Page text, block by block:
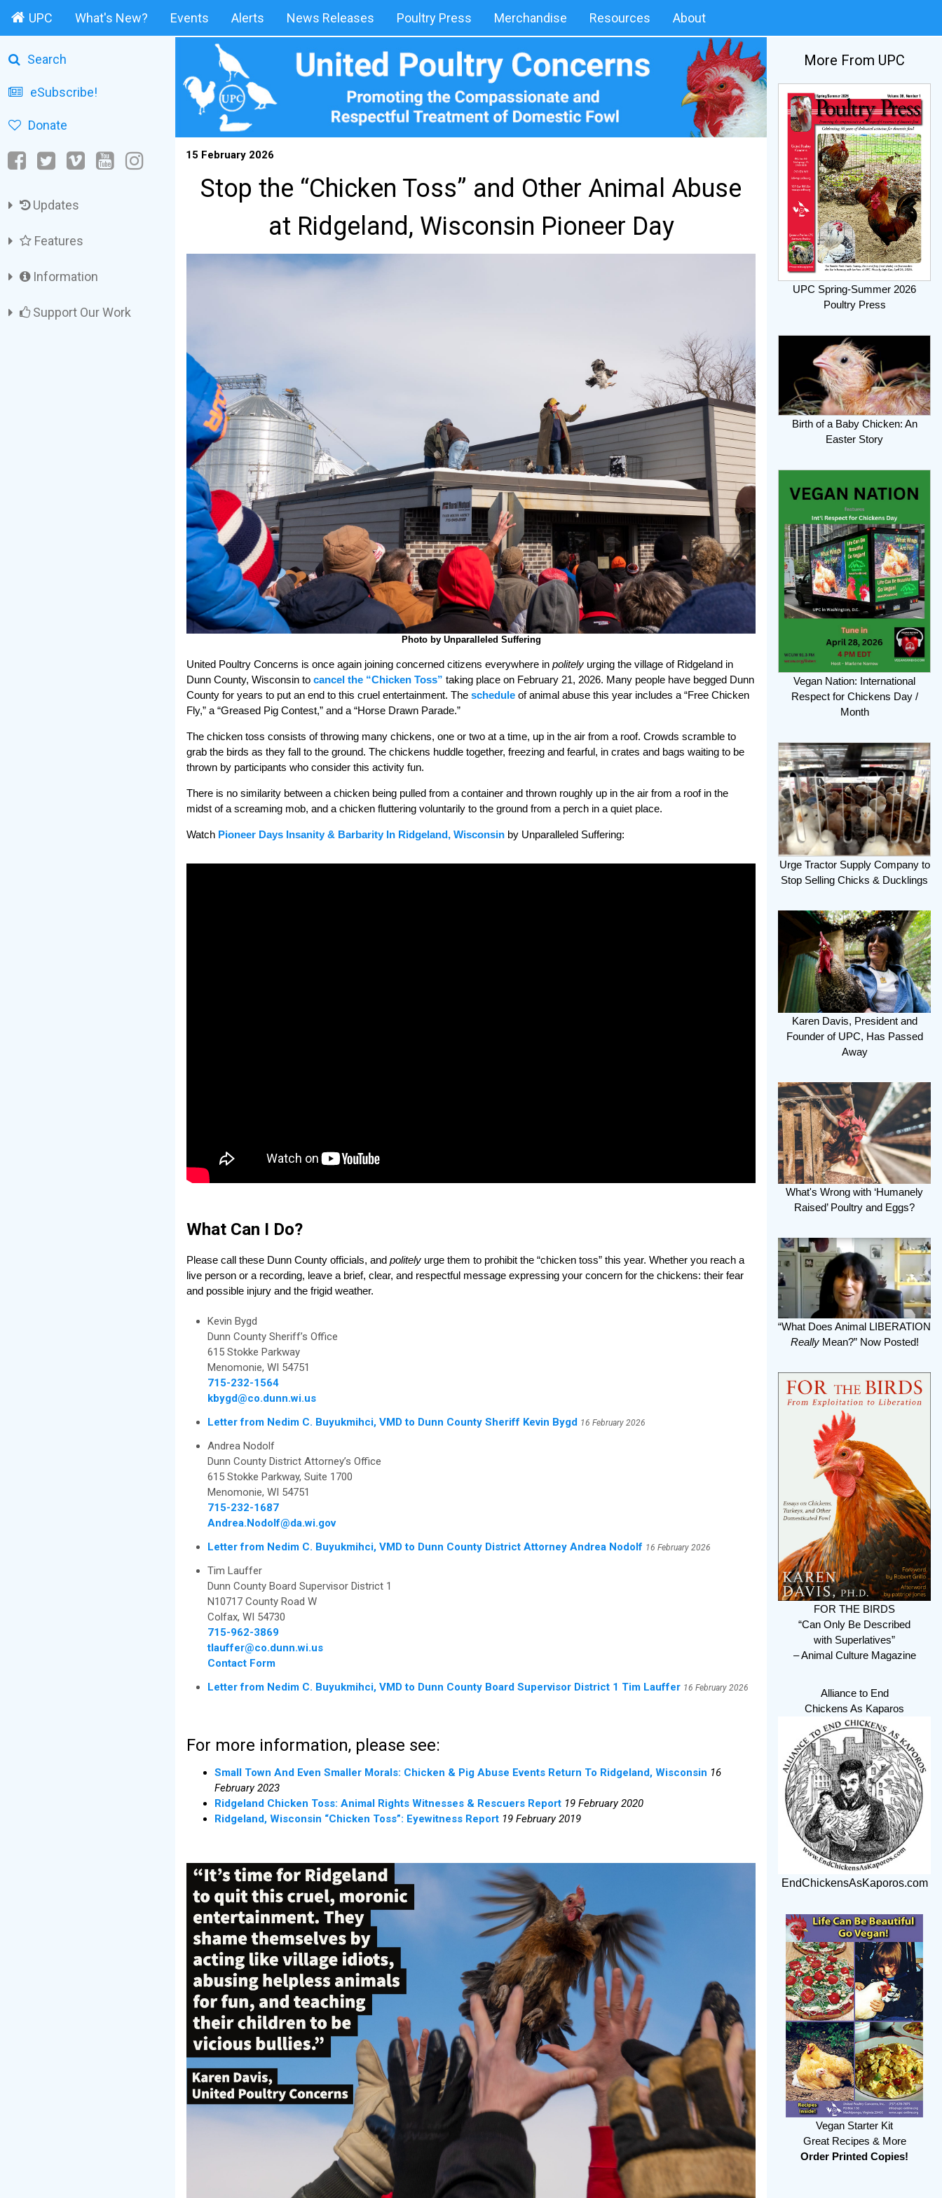
UPC What's New? Events Alerts News Releases Poultry Press Merchandise Resources About
Search
eSubscribe!
Donate
Updates
Features
Information
Support Our Work
15 February 2026
Stop the “Chicken Toss” and Other Animal Abuse
at Ridgeland, Wisconsin Pioneer Day
Photo by Unparalleled Suffering
United Poultry Concerns is once again joining concerned citizens everywhere in politely urging the village of Ridgeland in
Dunn County, Wisconsin to cancel the “Chicken Toss” taking place on February 21, 2026. Many people have begged Dunn
County for years to put an end to this cruel entertainment. The schedule of animal abuse this year includes a “Free Chicken
Fly,” a “Greased Pig Contest,” and a “Horse Drawn Parade.”
The chicken toss consists of throwing many chickens, one or two at a time, up in the air from a roof. Crowds scramble to
grab the birds as they fall to the ground. The chickens huddle together, freezing and fearful, in crates and bags waiting to be
thrown by participants who consider this activity fun.
There is no similarity between a chicken being pulled from a container and thrown roughly up in the air from a roof in the
midst of a screaming mob, and a chicken fluttering voluntarily to the ground from a perch in a quiet place.
Watch Pioneer Days Insanity & Barbarity In Ridgeland, Wisconsin by Unparalleled Suffering:
What Can I Do?
Please call these Dunn County officials, and politely urge them to prohibit the “chicken toss” this year. Whether you reach a
live person or a recording, leave a brief, clear, and respectful message expressing your concern for the chickens: their fear
and possible injury and the frigid weather.
Kevin Bygd
Dunn County Sheriff’s Office
615 Stokke Parkway
Menomonie, WI 54751
715-232-1564
kbygd@co.dunn.wi.us
Letter from Nedim C. Buyukmihci, VMD to Dunn County Sheriff Kevin Bygd 16 February 2026
Andrea Nodolf
Dunn County District Attorney’s Office
615 Stokke Parkway, Suite 1700
Menomonie, WI 54751
715-232-1687
Andrea.Nodolf@da.wi.gov
Letter from Nedim C. Buyukmihci, VMD to Dunn County District Attorney Andrea Nodolf 16 February 2026
Tim Lauffer
Dunn County Board Supervisor District 1
N10717 County Road W
Colfax, WI 54730
715-962-3869
tlauffer@co.dunn.wi.us
Contact Form
Letter from Nedim C. Buyukmihci, VMD to Dunn County Board Supervisor District 1 Tim Lauffer 16 February 2026
For more information, please see:
Small Town And Even Smaller Morals: Chicken & Pig Abuse Events Return To Ridgeland, Wisconsin 16
February 2023
Ridgeland Chicken Toss: Animal Rights Witnesses & Rescuers Report 19 February 2020
Ridgeland, Wisconsin “Chicken Toss”: Eyewitness Report 19 February 2019
More From UPC
UPC Spring-Summer 2026
Poultry Press
Birth of a Baby Chicken: An
Easter Story
Vegan Nation: International
Respect for Chickens Day /
Month
Urge Tractor Supply Company to
Stop Selling Chicks & Ducklings
Karen Davis, President and
Founder of UPC, Has Passed
Away
What's Wrong with ‘Humanely
Raised’ Poultry and Eggs?
“What Does Animal LIBERATION
ReallyMean?” Now Posted!
FOR THE BIRDS
“Can Only Be Described
with Superlatives”
– Animal Culture Magazine
Alliance to End
Chickens As Kaparos
EndChickensAsKaporos.com
Vegan Starter Kit
Great Recipes & More
Order Printed Copies!